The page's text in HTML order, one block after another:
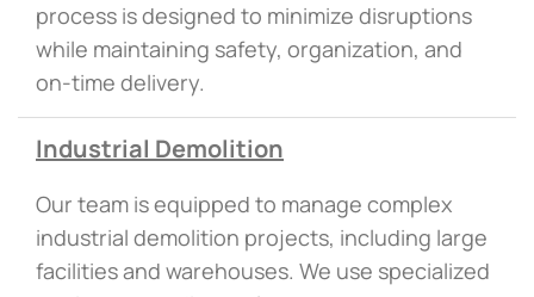
process is designed to minimize disruptions
while maintaining safety, organization, and
on-time delivery.
Industrial Demolition
Our team is equipped to manage complex
industrial demolition projects, including large
facilities and warehouses. We use specialized